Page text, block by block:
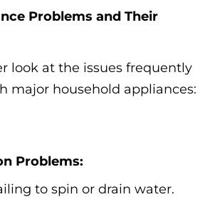
Problems and Their
look at the issues frequently
major household appliances:
Problems:
to spin or drain water.